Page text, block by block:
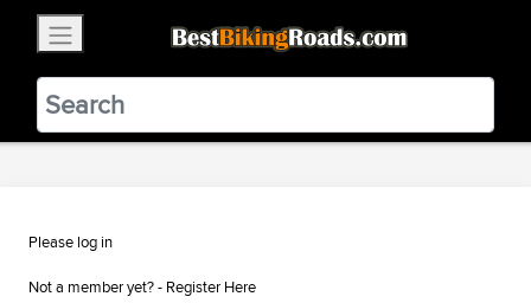
BestBikingRoads
Static Motion3.99 - In Google Play
VIEW
Please log in
Not a member yet? - Register Here